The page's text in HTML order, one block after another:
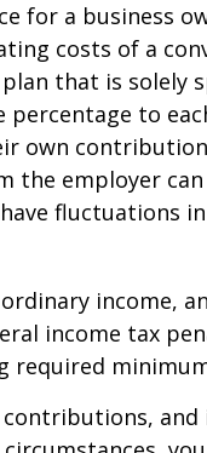
for a business
costs of a
that is solely
to
own
the employer
fluctuations
ordinary income,
income tax
required
and